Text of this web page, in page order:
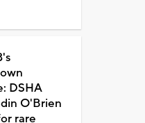
DSHA
O'Brien
rare